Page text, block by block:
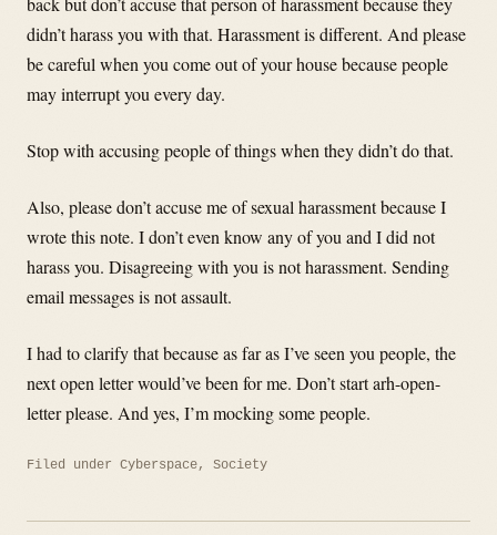
didn’t harass you with that. Harassment is different. And please
be careful when you come out of your house because people
may interrupt you every day.
Stop with accusing people of things when they didn’t do that.
Also, please don’t accuse me of sexual harassment because I
wrote this note. I don’t even know any of you and I did not
harass you. Disagreeing with you is not harassment. Sending
email messages is not assault.
I had to clarify that because as far as I’ve seen you people, the
next open letter would’ve been for me. Don’t start arh-open-
letter please. And yes, I’m mocking some people.
Filed under Cyberspace, Society